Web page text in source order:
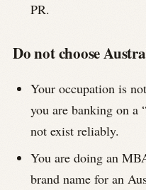
PR.
Do not choose
Your occupation is
you are banking on a
not exist reliably.
You are doing an
brand name for an